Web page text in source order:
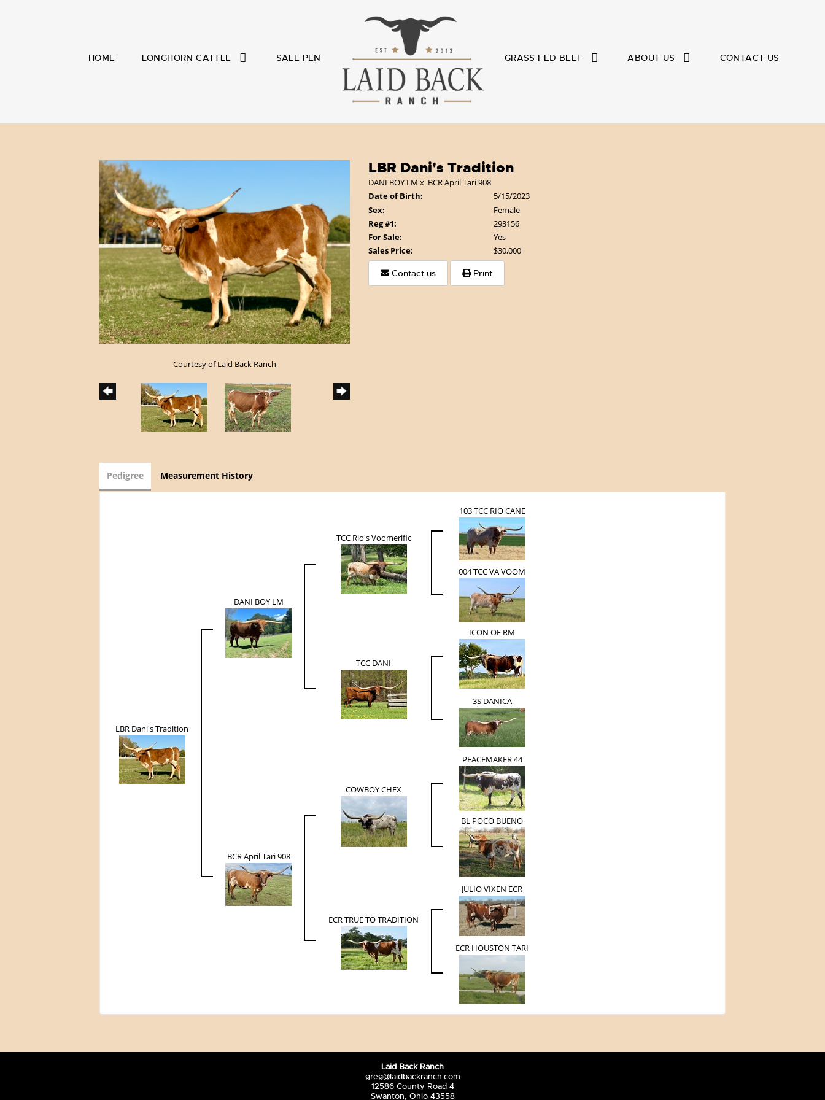
HOME LONGHORN CATTLE SALE PEN GRASS FED BEEF ABOUT US CONTACT US
Courtesy of Laid Back Ranch
LBR Dani's Tradition
DANI BOY LM x BCR April Tari 908
Date of Birth:
5/15/2023
Sex:
Female
Reg #1:
293156
For Sale:
Yes
Sales Price:
$30,000
Contact us Print
Pedigree Measurement History
LBR Dani's Tradition
DANI BOY LM
TCC Rio's Voomerific
103 TCC RIO CANE
004 TCC VA VOOM
TCC DANI
ICON OF RM
3S DANICA
BCR April Tari 908
COWBOY CHEX
PEACEMAKER 44
BL POCO BUENO
ECR TRUE TO TRADITION
JULIO VIXEN ECR
ECR HOUSTON TARI
Laid Back Ranch
greg@laidbackranch.com
12586 County Road 4
Swanton, Ohio 43558